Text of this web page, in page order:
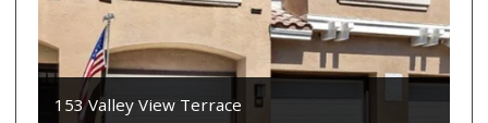
153 Valley View Terrace